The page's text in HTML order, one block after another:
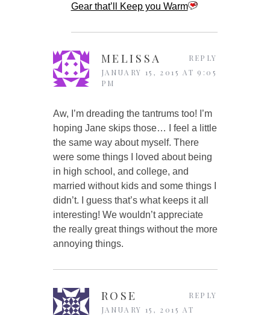
Gear that’ll Keep you Warm
MELISSA
JANUARY 15, 2015 AT 9:05
PM
Aw, I’m dreading the tantrums too! I’m
hoping Jane skips those… I feel a little
the same way about myself. There
were some things I loved about being
in high school, and college, and
married without kids and some things I
didn’t. I guess that’s what keeps it all
interesting! We wouldn’t appreciate
the really great things without the more
annoying things.
REPLY
ROSE
JANUARY 15, 2015 AT
REPLY